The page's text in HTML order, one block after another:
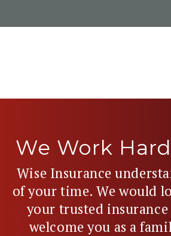
of
We Work
Wise Insurance
of your time. We would
your trusted insurance
welcome you as a